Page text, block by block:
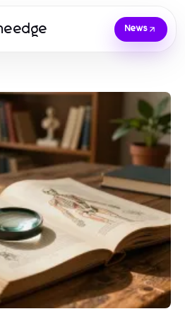
News